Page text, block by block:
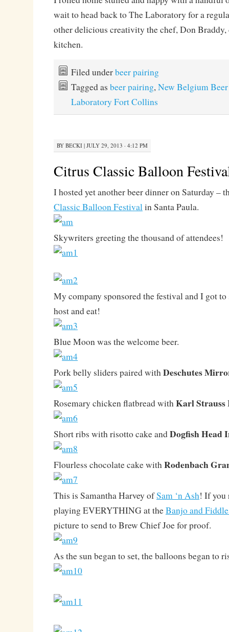
wait to head back to The Laboratory for a
other delicious creativity the chef, Don
kitchen.
Filed underbeer pairing
Tagged as beer pairing,New Belgium
Laboratory Fort Collins
BY BECKI| JULY 29, 2013 · 4:12 PM
Citrus Classic Balloon
I hosted yet another beer dinner on Saturday –
Classic Balloon Festivalin Santa Paula.
Skywriters greeting the thousand of attendees!
My company sponsored the festival and I got
host and eat!
Blue Moon was the welcome beer.
Pork belly sliders paired withDeschutes
Rosemary chicken flatbread withKarl Strauss
Short ribs with risotto cake andDogfish Head
Flourless chocolate cake withRodenbach
This is Samantha Harvey ofSam ‘n Ash! If you
playing EVERYTHING at theBanjo and
picture to send to Brew Chief Joe for proof.
As the sun began to set, the balloons began to